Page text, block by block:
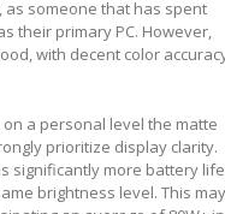
someone that has spent
their primary PC. However,
with decent color
a personal level the matte
prioritize display clarity.
significantly more battery
brightness level. This may